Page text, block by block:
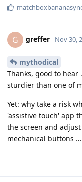
G greffer Nov 30,
mythodical
Thanks, good to
sturdier than one of
Yet: why take a risk
'assistive touch' app
the screen and
mechanical buttons